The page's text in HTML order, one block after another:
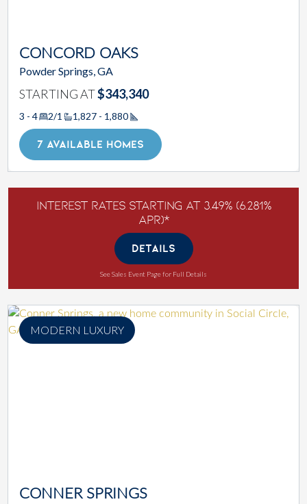
CONCORD OAKS
Powder Springs, GA
STARTING AT$343,340
3 - 4 2/1 1,827 - 1,880
Square Footage
7 AVAILABLE HOMES
Interest Rates Starting at 3.49% (6.281%
APR)*
DETAILS
See Sales Event Page for Full Details
MODERN LUXURY
CONNER SPRINGS